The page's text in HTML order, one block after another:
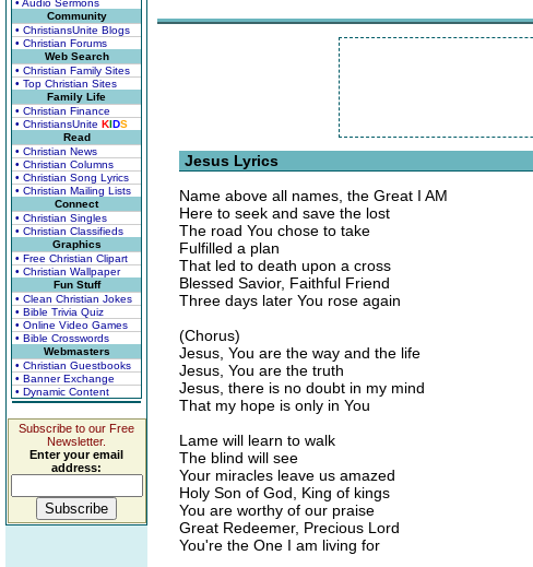
• Audio Sermons
Community
• ChristiansUnite Blogs
• Christian Forums
Web Search
• Christian Family Sites
• Top Christian Sites
Family Life
• Christian Finance
• ChristiansUnite KIDS
Read
• Christian News
• Christian Columns
• Christian Song Lyrics
• Christian Mailing Lists
Connect
• Christian Singles
• Christian Classifieds
Graphics
• Free Christian Clipart
• Christian Wallpaper
Fun Stuff
• Clean Christian Jokes
• Bible Trivia Quiz
• Online Video Games
• Bible Crosswords
Webmasters
• Christian Guestbooks
• Banner Exchange
• Dynamic Content
Subscribe to our Free
Newsletter.
Enter your email
address:
Jesus Lyrics
Name above all names, the Great I AM
Here to seek and save the lost
The road You chose to take
Fulfilled a plan
That led to death upon a cross
Blessed Savior, Faithful Friend
Three days later You rose again
(Chorus)
Jesus, You are the way and the life
Jesus, You are the truth
Jesus, there is no doubt in my mind
That my hope is only in You
Lame will learn to walk
The blind will see
Your miracles leave us amazed
Holy Son of God, King of kings
You are worthy of our praise
Great Redeemer, Precious Lord
You're the One I am living for